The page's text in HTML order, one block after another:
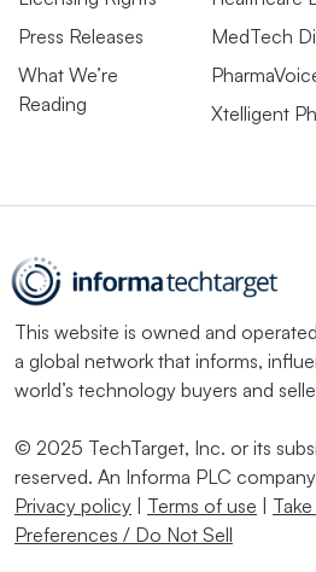
Press Releases
What We’re
Reading
MedTech
Xtelligent
This website is owned and
a global network that informs,
world’s technology buyers and
© 2025 TechTarget, Inc. or its
reserved. An Informa PLC
Privacy policy | Terms of use |
Preferences / Do Not Sell